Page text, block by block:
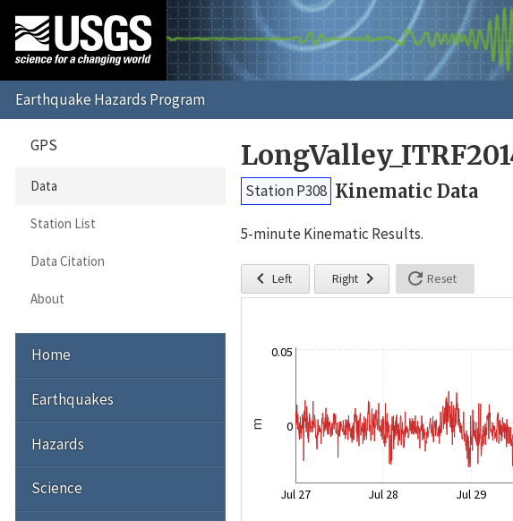
Station P308 Kinematic Data
5-minute Kinematic Results.
 Left Right   Reset
m 0
0.05
Jul 27 Jul 28 Jul 29
GPS
Data
Station List
Data Citation
About
Home
Earthquakes
Hazards
Science